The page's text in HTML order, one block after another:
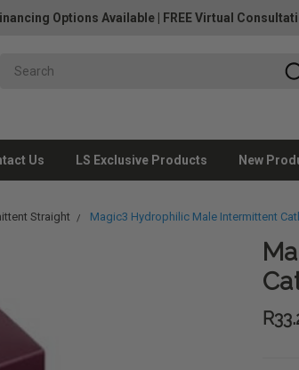
Options Available FREE Virtual
Us LS Exclusive Products New
Straight Magic3 Hydrophilic Male Intermittent